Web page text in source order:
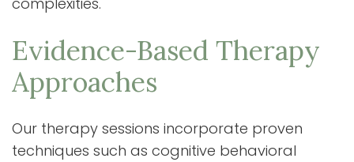
Evidence-Based Therapy
Approaches
Our therapy sessions incorporate proven
techniques such as cognitive behavioral